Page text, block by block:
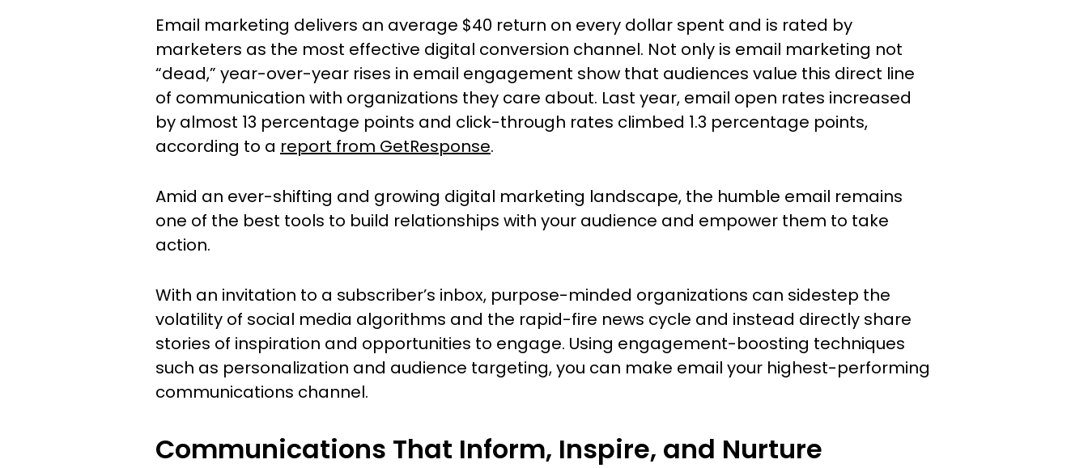
Email marketing delivers an average $40 return on every dollar spent and is rated by
marketers as the most effective digital conversion channel. Not only is email marketing not
“dead,” year-over-year rises in email engagement show that audiences value this direct line
of communication with organizations they care about. Last year, email open rates increased
by almost 13 percentage points and click-through rates climbed 1.3 percentage points,
according to a report from GetResponse.
Amid an ever-shifting and growing digital marketing landscape, the humble email remains
one of the best tools to build relationships with your audience and empower them to take
action.
With an invitation to a subscriber’s inbox, purpose-minded organizations can sidestep the
volatility of social media algorithms and the rapid-fire news cycle and instead directly share
stories of inspiration and opportunities to engage. Using engagement-boosting techniques
such as personalization and audience targeting, you can make email your highest-performing
communications channel.
Communications That Inform, Inspire, and Nurture